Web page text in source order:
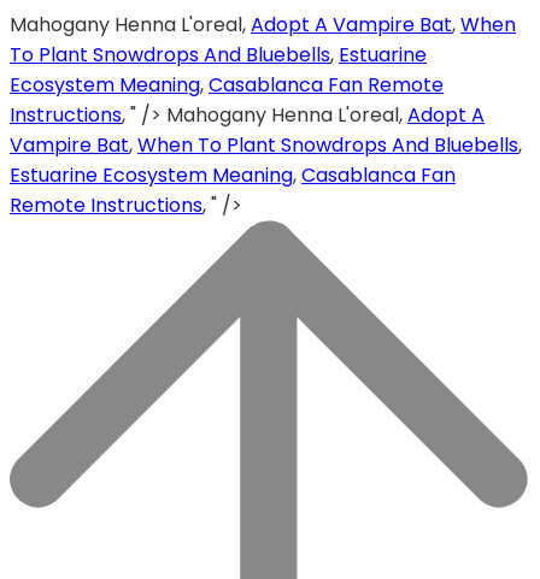
Mahogany Henna L'oreal,Adopt A Vampire Bat,When
To Plant Snowdrops And Bluebells, Estuarine
Ecosystem Meaning,Casablanca Fan Remote
Instructions, " /> Mahogany Henna L'oreal,Adopt A
Vampire Bat,When To Plant Snowdrops And Bluebells,
Estuarine Ecosystem Meaning,Casablanca Fan
Remote Instructions, " />